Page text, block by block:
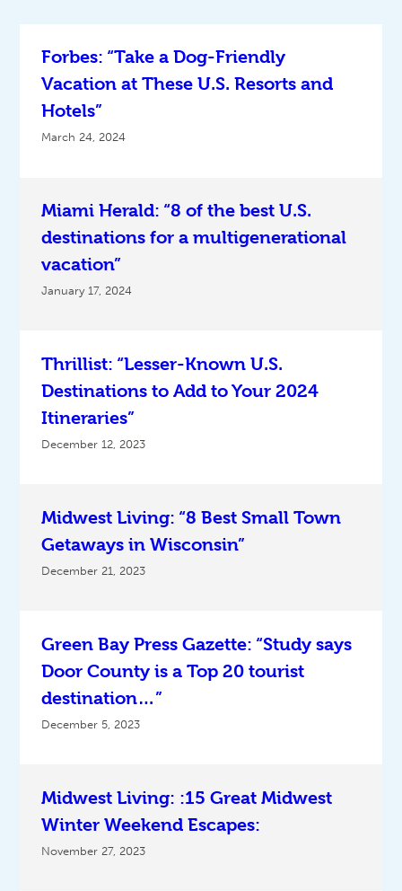
Forbes: “Take a Dog-Friendly
Vacation at These U.S. Resorts and
Hotels”
March 24, 2024
Miami Herald: “8 of the best U.S.
destinations for a multigenerational
vacation”
January 17, 2024
Thrillist: “Lesser-Known U.S.
Destinations to Add to Your 2024
Itineraries”
December 12, 2023
Midwest Living: “8 Best Small Town
Getaways in Wisconsin”
December 21, 2023
Green Bay Press Gazette: “Study says
Door County is a Top 20 tourist
destination…”
December 5, 2023
Midwest Living: :15 Great Midwest
Winter Weekend Escapes:
November 27, 2023